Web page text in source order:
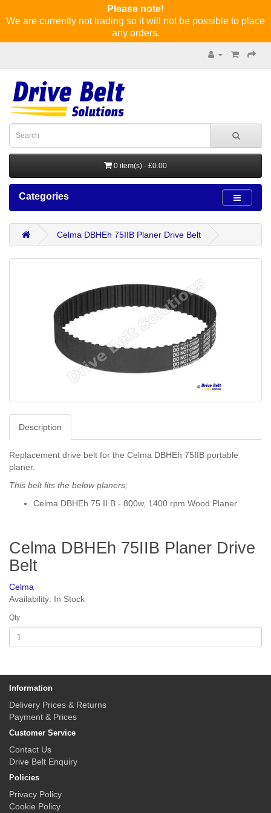
Please note!
We are currently not trading so it will not be possible to place
any orders.
0 item(s) - £0.00
Categories
Celma DBHEh 75IIB Planer Drive Belt
Description
Replacement drive belt for the Celma DBHEh 75IIB portable
planer.
This belt fits the below planers;
Celma DBHEh 75 II B - 800w, 1400 rpm Wood Planer
Celma DBHEh 75IIB Planer Drive
Belt
Celma
Availability: In Stock
Qty
Information
Delivery Prices & Returns
Payment & Prices
Customer Service
Contact Us
Drive Belt Enquiry
Policies
Privacy Policy
Cookie Policy